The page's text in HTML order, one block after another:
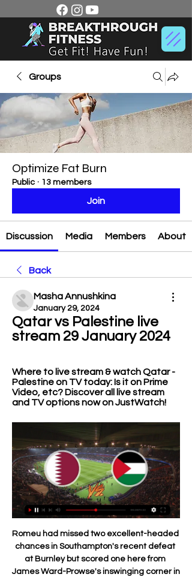
Groups
Optimize Fat Burn
Public · 13 members
Join
Discussion Media Members About
Back
Masha Annushkina
January 29, 2024
Qatar vs Palestine live
stream 29 January 2024
Where to live stream & watch Qatar -
Palestine on TV today: Is it on Prime
Video, etc? Discover all live stream
and TV options now on JustWatch!
Romeu had missed two excellent-headed
chances in Southampton's recent defeat
at Burnley but scored one here from
James Ward-Prowse's inswinging corner in